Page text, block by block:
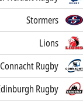
Stormers
Lions
Connacht Rugby
Rugby